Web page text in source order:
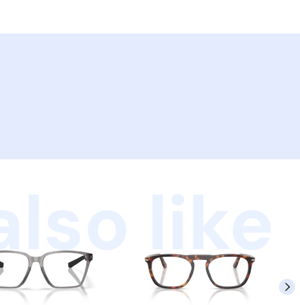
like